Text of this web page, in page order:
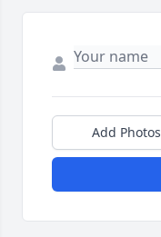
Add Photos